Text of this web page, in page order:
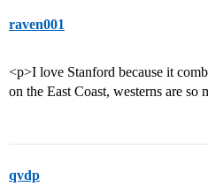
raven001
<p>I love Stanford because it
on the East Coast, westerns are
qvdp